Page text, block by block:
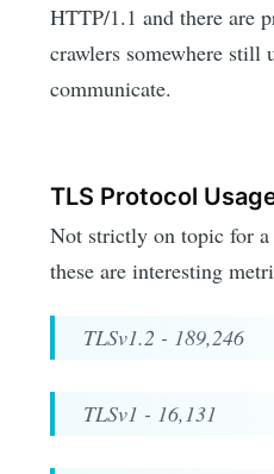
HTTP/1.1 and there are
crawlers somewhere still
communicate.
TLS Protocol
Not strictly on topic for
these are interesting
TLSv1.2 - 189,246
TLSv1 - 16,131